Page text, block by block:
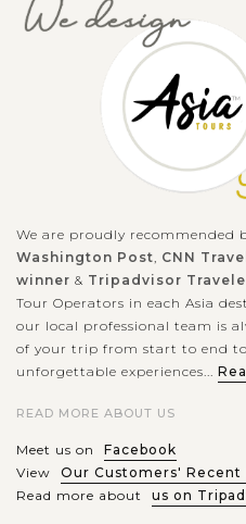
We are proudly recommended
Washington Post, CNN Travel
winner & Tripadvisor
Tour Operators in each Asia
our local professional team is
of your trip from start to end
unforgettable experiences...
READ MORE ABOUT US
Meet us on
Facebook
View
Our Customers' Recent
Read more about
us on